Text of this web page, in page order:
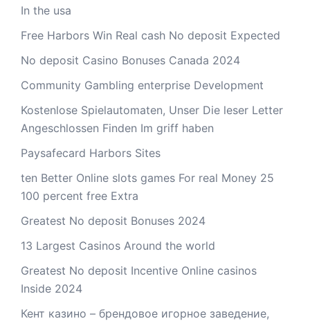
In the usa
Free Harbors Win Real cash No deposit Expected
No deposit Casino Bonuses Canada 2024
Community Gambling enterprise Development
Kostenlose Spielautomaten, Unser Die leser Letter
Angeschlossen Finden Im griff haben
Paysafecard Harbors Sites
ten Better Online slots games For real Money 25
100 percent free Extra
Greatest No deposit Bonuses 2024
13 Largest Casinos Around the world
Greatest No deposit Incentive Online casinos
Inside 2024
Кент казино – брендовое игорное заведение,